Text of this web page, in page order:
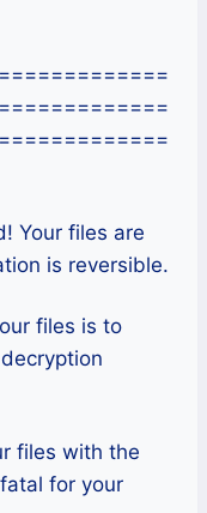
Your files are
is reversible.
files is to
files with the
for your